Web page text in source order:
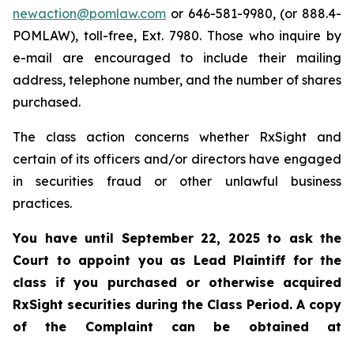
newaction@pomlaw.com or 646-581-9980, (or 888.4-
POMLAW), toll-free, Ext. 7980. Those who inquire by
e-mail are encouraged to include their mailing
address, telephone number, and the number of shares
purchased.
The class action concerns whether RxSight and
certain of its officers and/or directors have engaged
in securities fraud or other unlawful business
practices.
You have until September 22, 2025 to ask the
Court to appoint you as Lead Plaintiff for the
class if you purchased or otherwise acquired
RxSight securities during the Class Period. A copy
of the Complaint can be obtained at